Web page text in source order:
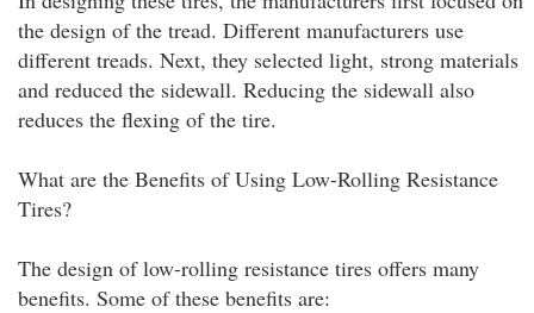
the design of the tread. Different manufacturers use
different treads. Next, they selected light, strong materials
and reduced the sidewall. Reducing the sidewall also
reduces the flexing of the tire.
What are the Benefits of Using Low-Rolling Resistance
Tires?
The design of low-rolling resistance tires offers many
benefits. Some of these benefits are: